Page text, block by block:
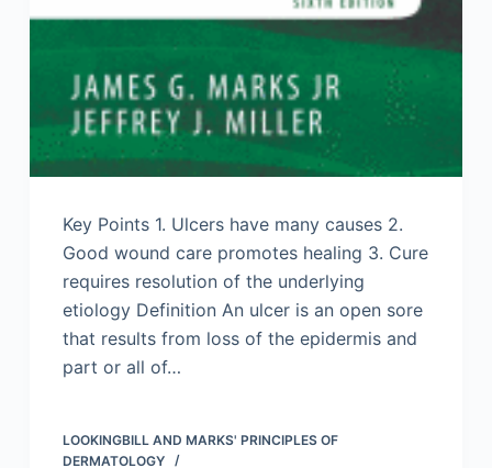
Key Points 1. Ulcers have many causes 2.
Good wound care promotes healing 3. Cure
requires resolution of the underlying
etiology Definition An ulcer is an open sore
that results from loss of the epidermis and
part or all of…
LOOKINGBILL AND MARKS' PRINCIPLES OF
DERMATOLOGY